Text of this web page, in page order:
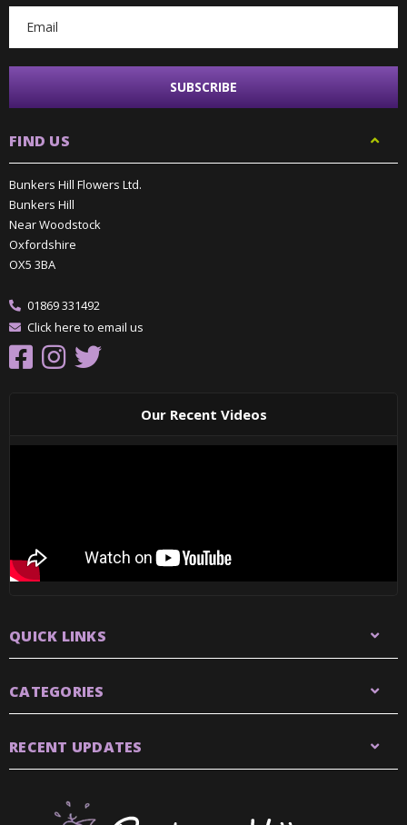
FIND US
Bunkers Hill Flowers Ltd.
Bunkers Hill
Near Woodstock
Oxfordshire
OX5 3BA
01869 331492
Click here to email us
Our Recent Videos
QUICK LINKS
CATEGORIES
RECENT UPDATES